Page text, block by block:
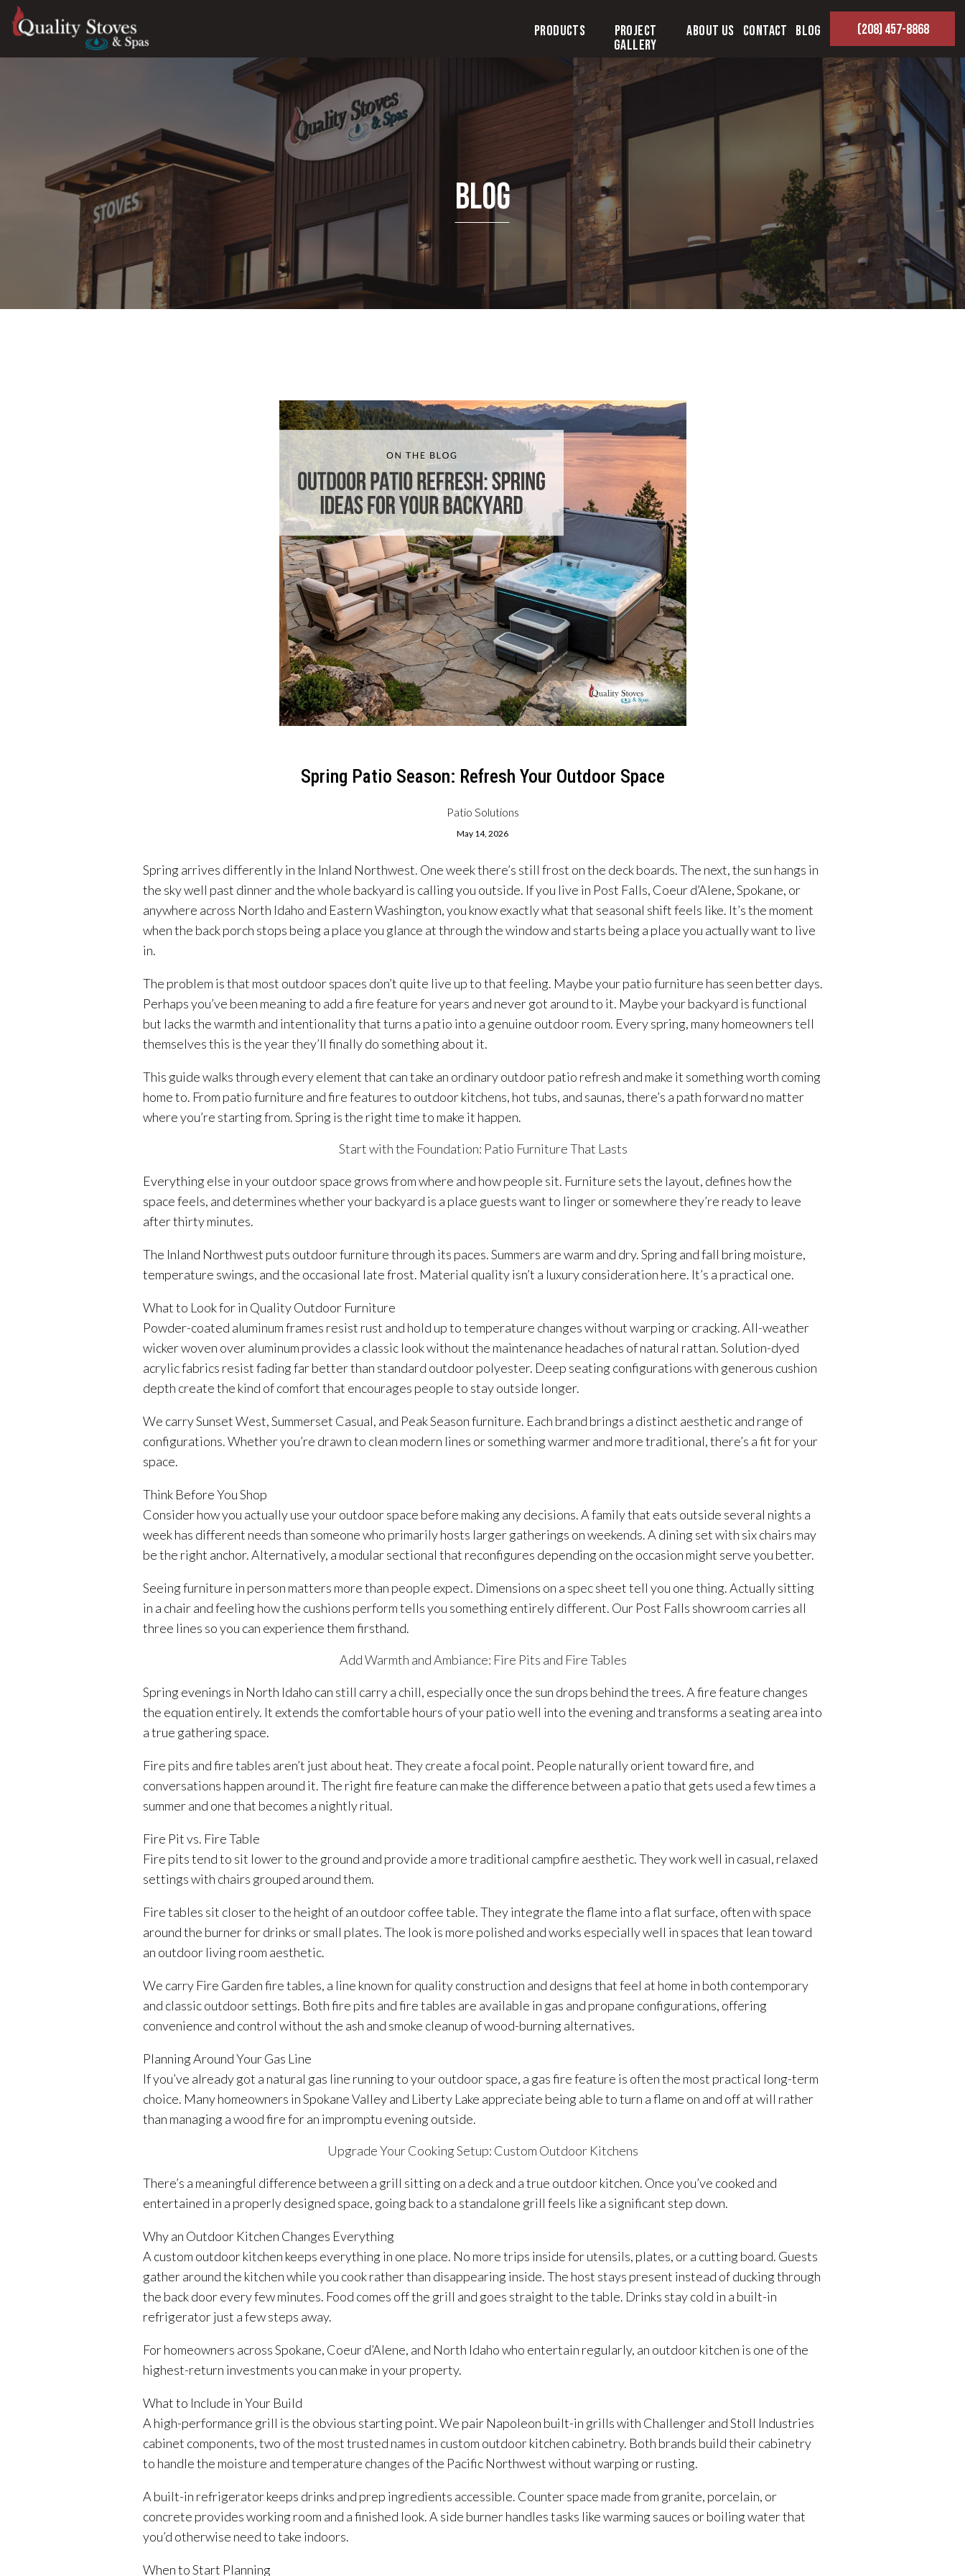
Products
Project
Gallery
About Us Contact Blog (208) 457-8868
Blog
Spring Patio Season: Refresh Your Outdoor Space
Patio Solutions
May 14, 2026
Spring arrives differently in the Inland Northwest. One week there’s still frost on the deck boards. The next, the sun hangs in
the sky well past dinner and the whole backyard is calling you outside. If you live in Post Falls, Coeur d’Alene, Spokane, or
anywhere across North Idaho and Eastern Washington, you know exactly what that seasonal shift feels like. It’s the moment
when the back porch stops being a place you glance at through the window and starts being a place you actually want to live
in.
The problem is that most outdoor spaces don’t quite live up to that feeling. Maybe your patio furniture has seen better days.
Perhaps you’ve been meaning to add a fire feature for years and never got around to it. Maybe your backyard is functional
but lacks the warmth and intentionality that turns a patio into a genuine outdoor room. Every spring, many homeowners tell
themselves this is the year they’ll finally do something about it.
This guide walks through every element that can take an ordinary outdoor patio refresh and make it something worth coming
home to. From patio furniture and fire features to outdoor kitchens, hot tubs, and saunas, there’s a path forward no matter
where you’re starting from. Spring is the right time to make it happen.
Start with the Foundation: Patio Furniture That Lasts
Everything else in your outdoor space grows from where and how people sit. Furniture sets the layout, defines how the
space feels, and determines whether your backyard is a place guests want to linger or somewhere they’re ready to leave
after thirty minutes.
The Inland Northwest puts outdoor furniture through its paces. Summers are warm and dry. Spring and fall bring moisture,
temperature swings, and the occasional late frost. Material quality isn’t a luxury consideration here. It’s a practical one.
What to Look for in Quality Outdoor Furniture
Powder-coated aluminum frames resist rust and hold up to temperature changes without warping or cracking. All-weather
wicker woven over aluminum provides a classic look without the maintenance headaches of natural rattan. Solution-dyed
acrylic fabrics resist fading far better than standard outdoor polyester. Deep seating configurations with generous cushion
depth create the kind of comfort that encourages people to stay outside longer.
We carry Sunset West, Summerset Casual, and Peak Season furniture. Each brand brings a distinct aesthetic and range of
configurations. Whether you’re drawn to clean modern lines or something warmer and more traditional, there’s a fit for your
space.
Think Before You Shop
Consider how you actually use your outdoor space before making any decisions. A family that eats outside several nights a
week has different needs than someone who primarily hosts larger gatherings on weekends. A dining set with six chairs may
be the right anchor. Alternatively, a modular sectional that reconfigures depending on the occasion might serve you better.
Seeing furniture in person matters more than people expect. Dimensions on a spec sheet tell you one thing. Actually sitting
in a chair and feeling how the cushions perform tells you something entirely different. Our Post Falls showroom carries all
three lines so you can experience them firsthand.
Add Warmth and Ambiance: Fire Pits and Fire Tables
Spring evenings in North Idaho can still carry a chill, especially once the sun drops behind the trees. A fire feature changes
the equation entirely. It extends the comfortable hours of your patio well into the evening and transforms a seating area into
a true gathering space.
Fire pits and fire tables aren’t just about heat. They create a focal point. People naturally orient toward fire, and
conversations happen around it. The right fire feature can make the difference between a patio that gets used a few times a
summer and one that becomes a nightly ritual.
Fire Pit vs. Fire Table
Fire pits tend to sit lower to the ground and provide a more traditional campfire aesthetic. They work well in casual, relaxed
settings with chairs grouped around them.
Fire tables sit closer to the height of an outdoor coffee table. They integrate the flame into a flat surface, often with space
around the burner for drinks or small plates. The look is more polished and works especially well in spaces that lean toward
an outdoor living room aesthetic.
We carry Fire Garden fire tables, a line known for quality construction and designs that feel at home in both contemporary
and classic outdoor settings. Both fire pits and fire tables are available in gas and propane configurations, offering
convenience and control without the ash and smoke cleanup of wood-burning alternatives.
Planning Around Your Gas Line
If you’ve already got a natural gas line running to your outdoor space, a gas fire feature is often the most practical long-term
choice. Many homeowners in Spokane Valley and Liberty Lake appreciate being able to turn a flame on and off at will rather
than managing a wood fire for an impromptu evening outside.
Upgrade Your Cooking Setup: Custom Outdoor Kitchens
There’s a meaningful difference between a grill sitting on a deck and a true outdoor kitchen. Once you’ve cooked and
entertained in a properly designed space, going back to a standalone grill feels like a significant step down.
Why an Outdoor Kitchen Changes Everything
A custom outdoor kitchen keeps everything in one place. No more trips inside for utensils, plates, or a cutting board. Guests
gather around the kitchen while you cook rather than disappearing inside. The host stays present instead of ducking through
the back door every few minutes. Food comes off the grill and goes straight to the table. Drinks stay cold in a built-in
refrigerator just a few steps away.
For homeowners across Spokane, Coeur d’Alene, and North Idaho who entertain regularly, an outdoor kitchen is one of the
highest-return investments you can make in your property.
What to Include in Your Build
A high-performance grill is the obvious starting point. We pair Napoleon built-in grills with Challenger and Stoll Industries
cabinet components, two of the most trusted names in custom outdoor kitchen cabinetry. Both brands build their cabinetry
to handle the moisture and temperature changes of the Pacific Northwest without warping or rusting.
A built-in refrigerator keeps drinks and prep ingredients accessible. Counter space made from granite, porcelain, or
concrete provides working room and a finished look. A side burner handles tasks like warming sauces or boiling water that
you’d otherwise need to take indoors.
When to Start Planning